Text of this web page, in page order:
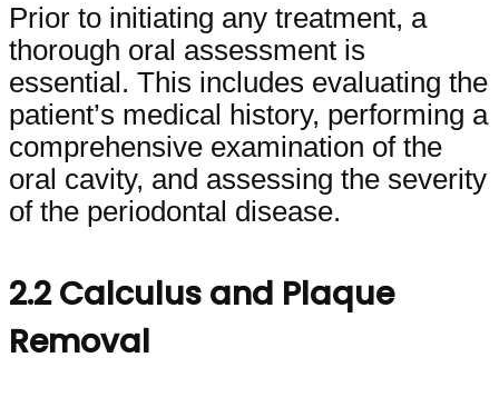
Prior to initiating any treatment, a
thorough oral assessment is
essential. This includes evaluating the
patient’s medical history, performing a
comprehensive examination of the
oral cavity, and assessing the severity
of the periodontal disease.
2.2 Calculus and Plaque
Removal